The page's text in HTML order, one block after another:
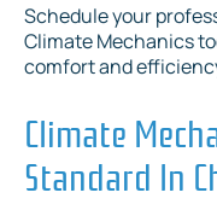
Schedule your
Climate Mechanics
comfort and
Climate
Standard In